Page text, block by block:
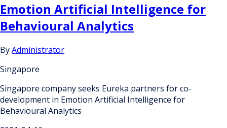
Emotion Artificial Intelligence for
Behavioural Analytics
ByAdministrator
Singapore
Singapore company seeks Eureka partners for co-
development in Emotion Artificial Intelligence for
Behavioural Analytics